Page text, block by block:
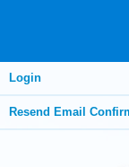
Login
Resend Email